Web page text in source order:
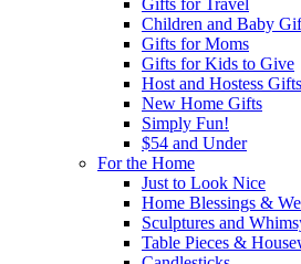
Gifts for Travel
Children and Baby
Gifts for Moms
Gifts for Kids to Give
Host and Hostess Gifts
New Home Gifts
Simply Fun!
$54 and Under
For the Home
Just to Look Nice
Home Blessings &
Sculptures and
Table Pieces &